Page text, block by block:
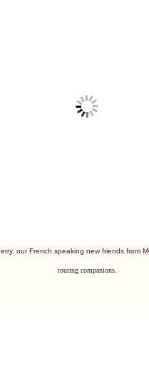
our French speaking new friends from
touring companions.